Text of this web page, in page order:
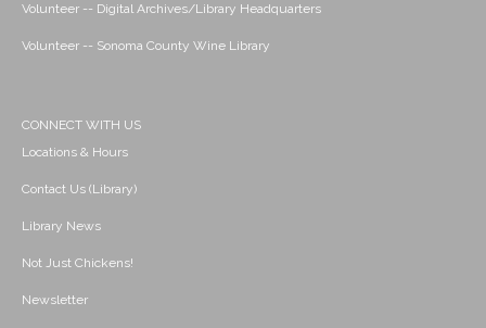
Volunteer -- Digital Archives/Library Headquarters
Volunteer -- Sonoma County Wine Library
CONNECT WITH US
Locations & Hours
Contact Us (Library)
Library News
Not Just Chickens!
Newsletter